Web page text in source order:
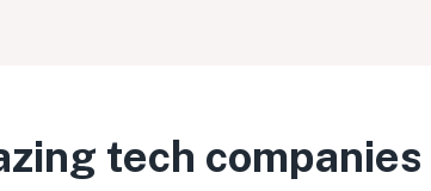
tech companies